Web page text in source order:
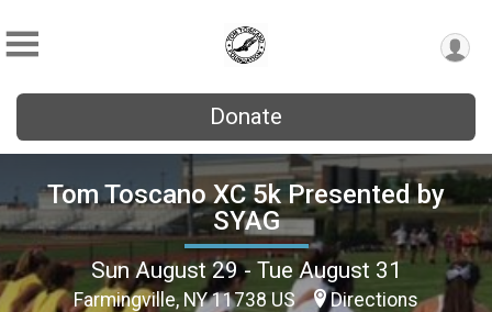
Donate
Tom Toscano XC 5k Presented by
SYAG
Sun August 29 - Tue August 31
Farmingville, NY 11738 US Directions